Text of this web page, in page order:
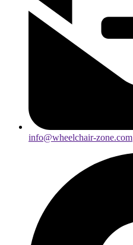
info@wheelchair-zone.com